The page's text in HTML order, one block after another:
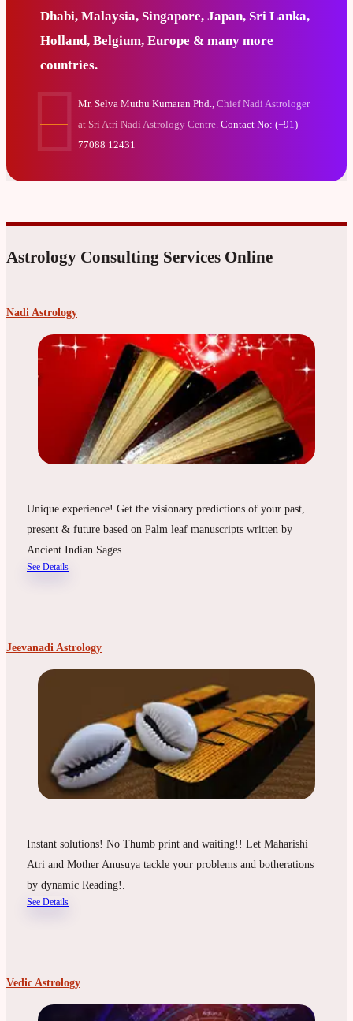
Dhabi, Malaysia, Singapore, Japan, Sri Lanka,
Holland, Belgium, Europe & many more
countries.
Mr. Selva Muthu Kumaran Phd.,Chief Nadi Astrologer
at Sri Atri Nadi Astrology Centre. Contact No: (+91)
77088 12431
Astrology Consulting Services Online
Nadi Astrology
Unique experience! Get the visionary predictions of your past,
present & future based on Palm leaf manuscripts written by
Ancient Indian Sages.
See Details
Jeevanadi Astrology
Instant solutions! No Thumb print and waiting!! Let Maharishi
Atri and Mother Anusuya tackle your problems and botherations
by dynamic Reading!.
See Details
Vedic Astrology